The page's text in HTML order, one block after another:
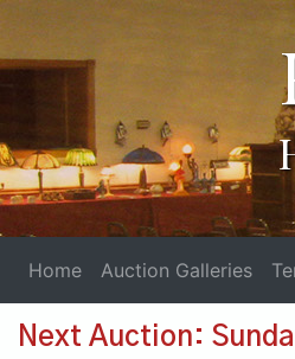
Home Auction Galleries
Next Auction: